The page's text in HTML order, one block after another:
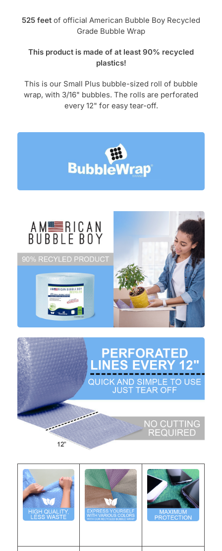
525 feet of official American Bubble Boy Recycled
Grade Bubble Wrap
This product is made of at least 90% recycled
plastics!
This is our Small Plus bubble-sized roll of bubble
wrap, with 3/16" bubbles. The rolls are perforated
every 12" for easy tear-off.